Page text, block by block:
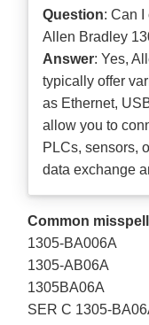
Question: Can
Allen Bradley
Answer: Yes,
typically offer
as Ethernet,
allow you to
PLCs, sensors,
data exchange
Common
1305-BA006A
1305-AB06A
1305BA06A
SER C 1305-